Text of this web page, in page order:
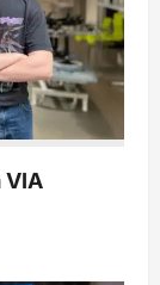
VIA